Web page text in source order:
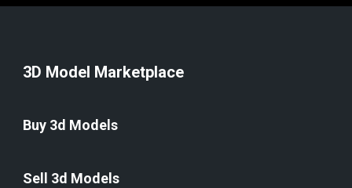
3D Model Marketplace
Buy 3d Models
Sell 3d Models